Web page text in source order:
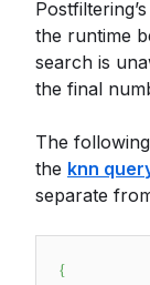
the runtime
search is
the final
The
the knn
separate
{